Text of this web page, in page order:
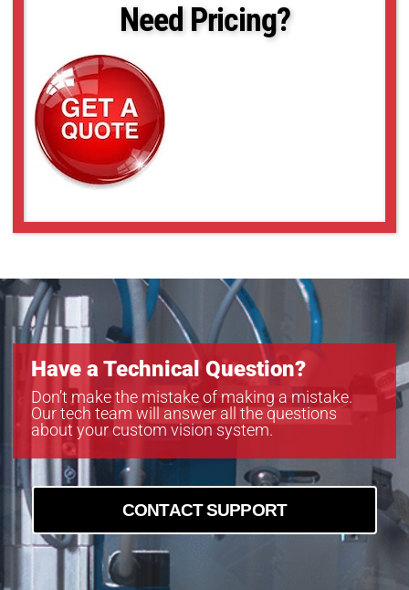
Need Pricing?
Have a Technical Question?
Don’t make the mistake of making a mistake.
Our tech team will answer all the questions
about your custom vision system.
CONTACT SUPPORT